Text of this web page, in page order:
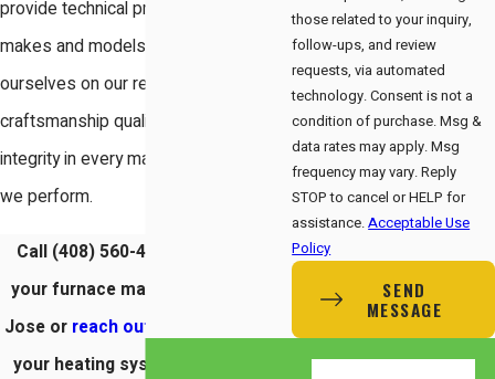
provide technical precision for all
makes and models. We pride
ourselves on our reputation for
craftsmanship quality and business
integrity in every maintenance service
we perform.
Call (408) 560-4050
your furnace maintenance in San
Jose or reach out online
your heating system is ready for
those related to your inquiry,
follow-ups, and review
requests, via automated
technology. Consent is not a
condition of purchase. Msg &
data rates may apply. Msg
frequency may vary. Reply
STOP to cancel or HELP for
assistance.Acceptable Use
Policy
SEND
MESSAGE